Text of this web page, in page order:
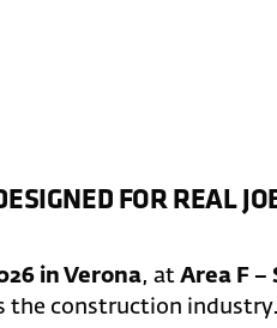
FOR REAL
in Verona, atArea F –
the construction industry.